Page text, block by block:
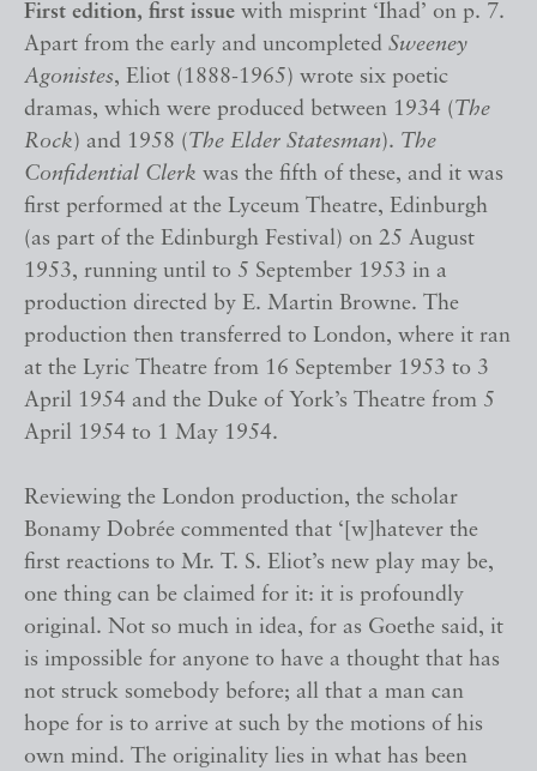
First edition, first issue with misprint ‘Ihad’ on p. 7.
Apart from the early and uncompleted Sweeney
Agonistes, Eliot (1888-1965) wrote six poetic
dramas, which were produced between 1934 (The
Rock) and 1958 (The Elder Statesman). The
Confidential Clerk was the fifth of these, and it was
first performed at the Lyceum Theatre, Edinburgh
(as part of the Edinburgh Festival) on 25 August
1953, running until to 5 September 1953 in a
production directed by E. Martin Browne. The
production then transferred to London, where it ran
at the Lyric Theatre from 16 September 1953 to 3
April 1954 and the Duke of York’s Theatre from 5
April 1954 to 1 May 1954.
Reviewing the London production, the scholar
Bonamy Dobrée commented that ‘[w]hatever the
first reactions to Mr. T. S. Eliot’s new play may be,
one thing can be claimed for it: it is profoundly
original. Not so much in idea, for as Goethe said, it
is impossible for anyone to have a thought that has
not struck somebody before; all that a man can
hope for is to arrive at such by the motions of his
own mind. The originality lies in what has been